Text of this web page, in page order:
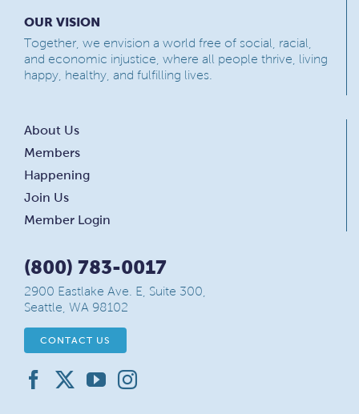
OUR VISION
Together, we envision a world free of social, racial,
and economic injustice, where all people thrive, living
happy, healthy, and fulfilling lives.
About Us
Members
Happening
Join Us
Member Login
(800) 783-0017
2900 Eastlake Ave. E, Suite 300,
Seattle, WA 98102
CONTACT US